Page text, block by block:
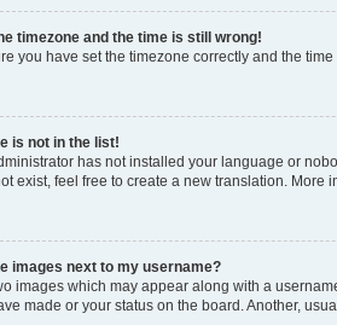
timezone and the time is still wrong!
you have set the timezone correctly and the
is not in the list!
has not installed your language or
exist, feel free to create a new translation. More
images next to my username?
images which may appear along with a
made or your status on the board. Another,